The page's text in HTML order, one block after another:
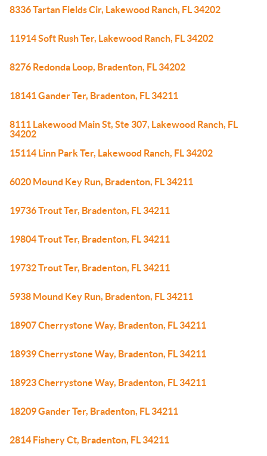
8336 Tartan Fields Cir, Lakewood Ranch, FL 34202
11914 Soft Rush Ter, Lakewood Ranch, FL 34202
8276 Redonda Loop, Bradenton, FL 34202
18141 Gander Ter, Bradenton, FL 34211
8111 Lakewood Main St, Ste 307, Lakewood Ranch, FL
34202
15114 Linn Park Ter, Lakewood Ranch, FL 34202
6020 Mound Key Run, Bradenton, FL 34211
19736 Trout Ter, Bradenton, FL 34211
19804 Trout Ter, Bradenton, FL 34211
19732 Trout Ter, Bradenton, FL 34211
5938 Mound Key Run, Bradenton, FL 34211
18907 Cherrystone Way, Bradenton, FL 34211
18939 Cherrystone Way, Bradenton, FL 34211
18923 Cherrystone Way, Bradenton, FL 34211
18209 Gander Ter, Bradenton, FL 34211
2814 Fishery Ct, Bradenton, FL 34211